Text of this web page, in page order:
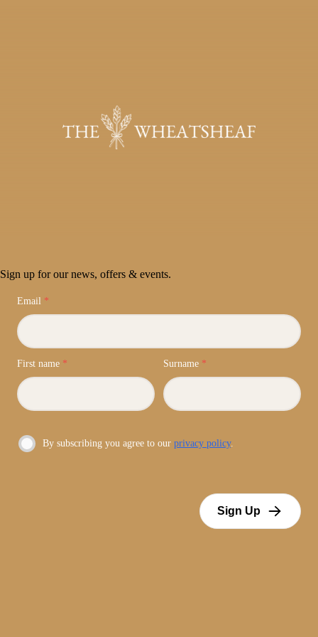
Sign up for our news, offers & events.
Email *
First name * Surname *
By subscribing you agree to our privacy policy.
Sign Up